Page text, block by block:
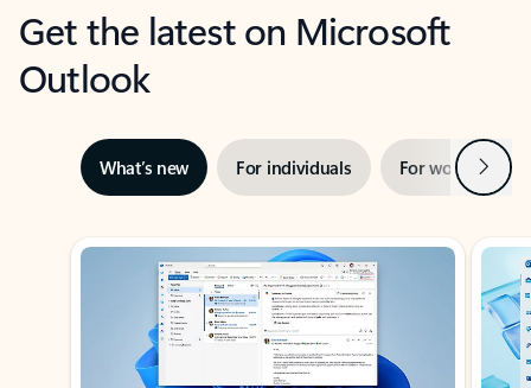
Get the latest on Microsoft
Outlook
What’s new For individuals For work Next
Showing slide 1 of 3